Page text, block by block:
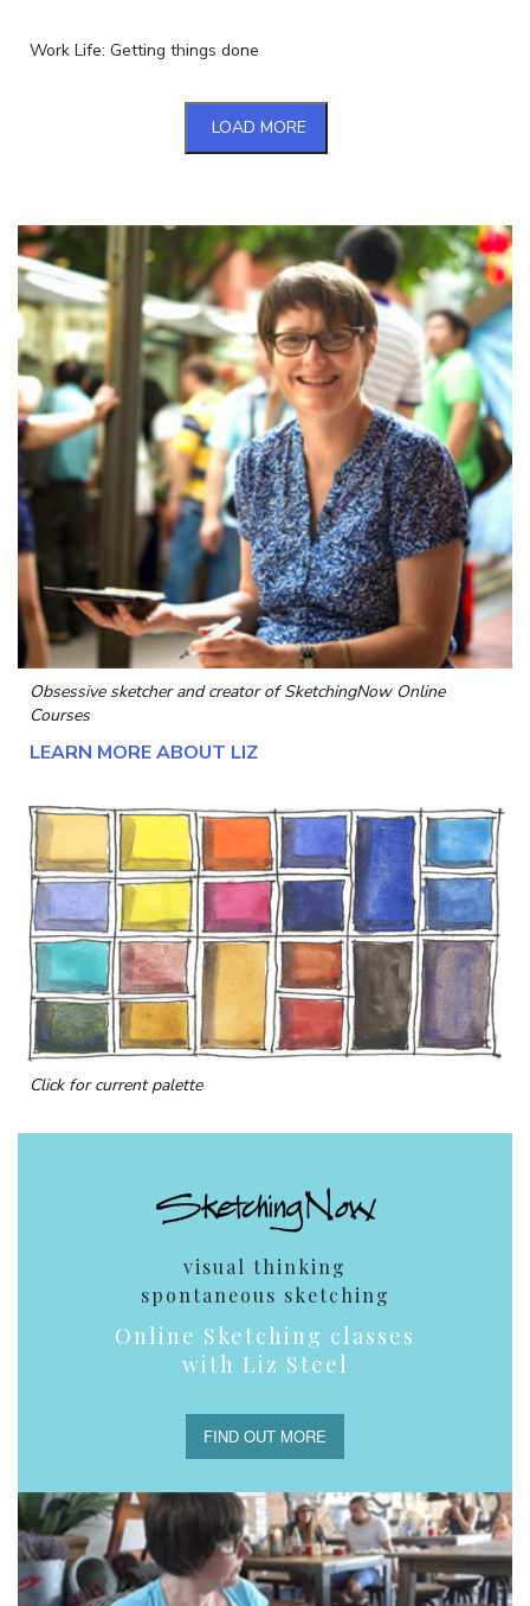
Work Life: Getting things done
LOAD MORE
Obsessive sketcher and creator ofSketchingNow Online
Courses
LEARN MORE ABOUT LIZ
Click for current palette
visual thinking
spontaneous sketching
Online Sketching classes
with Liz Steel
FIND OUT MORE